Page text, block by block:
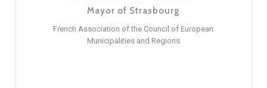
Mayor of Strasbourg
French Association of the Council of European
Municipalities and Regions